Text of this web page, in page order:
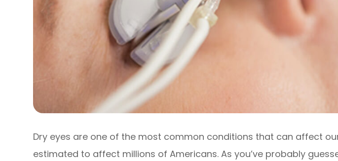
Dry eyes are one of the most common conditions that can affect
estimated to affect millions of Americans. As you’ve probably